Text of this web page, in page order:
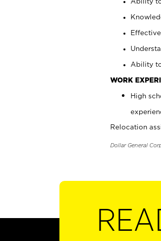
Ability
WORK
High
Relocation
Dollar General